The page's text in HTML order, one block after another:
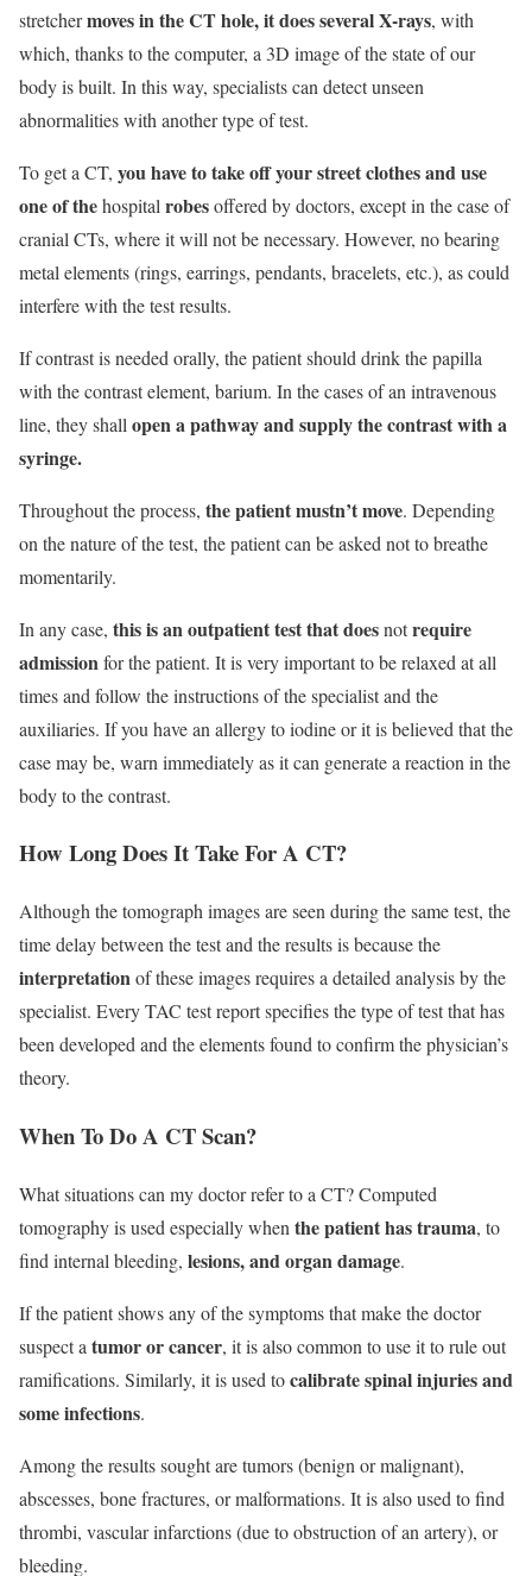
stretchermoves in the CT hole, it does several X-rays, with
which, thanks to the computer, a 3D image of the state of our
body is built. In this way, specialists can detect unseen
abnormalities with another type of test.
To get a CT, you have to take off your street clothes and use
one of thehospital robesoffered by doctors, except in the case of
cranial CTs, where it will not be necessary. However, no bearing
metal elements (rings, earrings, pendants, bracelets, etc.), as could
interfere with the test results.
If contrast is needed orally, the patient should drink the papilla
with the contrast element, barium. In the cases of an intravenous
line, they shall open a pathway and supply the contrast with a
syringe.
Throughout the process, the patient mustn’t move. Depending
on the nature of the test, the patient can be asked not to breathe
momentarily.
In any case, this is an outpatient test that doesnotrequire
admissionfor the patient. It is very important to be relaxed at all
times and follow the instructions of the specialist and the
auxiliaries. If you have an allergy to iodine or it is believed that the
case may be, warn immediately as it can generate a reaction in the
body to the contrast.
How Long Does It Take For A CT?
Although the tomograph images are seen during the same test, the
time delay between the test and the results is because the
interpretationof these images requires a detailed analysis by the
specialist. Every TAC test report specifies the type of test that has
been developed and the elements found to confirm the physician’s
theory.
When To Do A CT Scan?
What situations can my doctor refer to a CT? Computed
tomography is used especially when the patient has trauma, to
find internal bleeding, lesions, and organ damage.
If the patient shows any of the symptoms that make the doctor
suspect a tumor or cancer, it is also common to use it to rule out
ramifications. Similarly, it is used tocalibrate spinal injuries and
some infections.
Among the results sought are tumors (benign or malignant),
abscesses, bone fractures, or malformations. It is also used to find
thrombi, vascular infarctions (due to obstruction of an artery), or
bleeding.